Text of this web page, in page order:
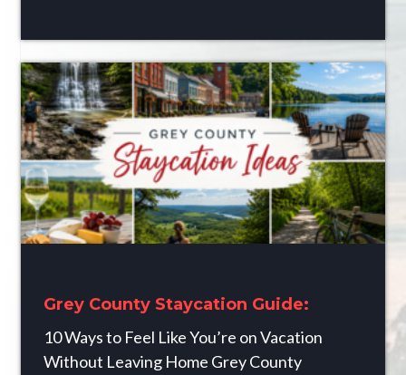
Grey County Staycation Guide:
10 Ways to Feel Like You’re on Vacation
Without Leaving Home Grey County